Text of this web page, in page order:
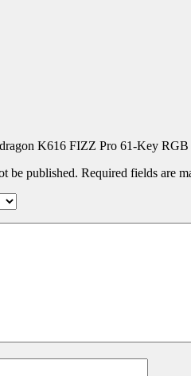
K616 FIZZ Pro 61-Key
be published. Required fields are